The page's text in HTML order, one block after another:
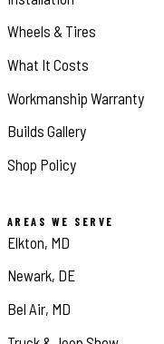
Wheels & Tires
What It Costs
Workmanship Warranty
Builds Gallery
Shop Policy
AREAS WE SERVE
Elkton, MD
Newark, DE
Bel Air, MD